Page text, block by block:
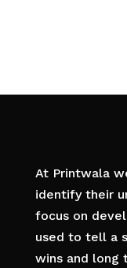
At Printwala
identify their
focus on
used to tell a
wins and long